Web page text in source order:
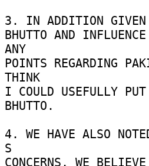
3. IN ADDITION GIVEN
BHUTTO AND
ANY
POINTS REGARDING
THINK
I COULD USEFULLY
BHUTTO.
4. WE HAVE ALSO
S
CONCERNS, WE